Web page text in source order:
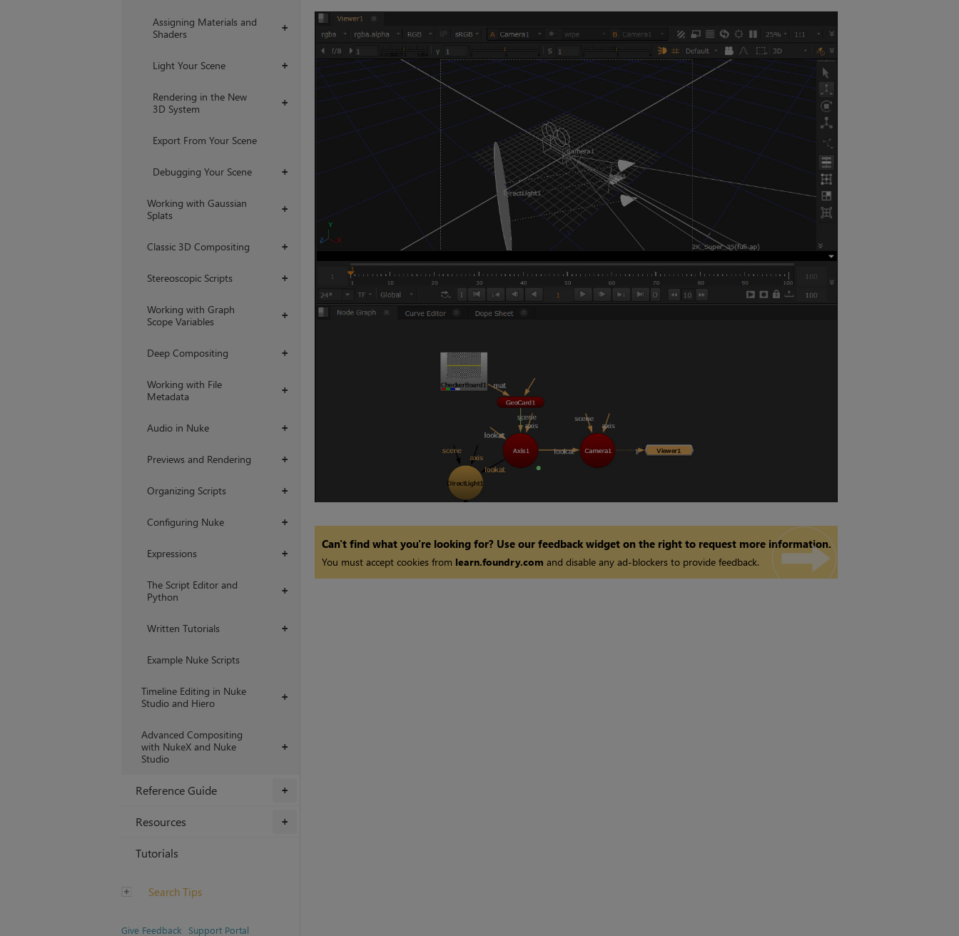
+
Assigning Materials and
Shaders
+
Light Your Scene
+
Rendering in the New
3D System
Export From Your Scene
+
Debugging Your Scene
+
Working with Gaussian
Splats
+
Classic 3D Compositing
+
Stereoscopic Scripts
+
Working with Graph
Scope Variables
+
Deep Compositing
+
Working with File
Metadata
+
Audio in Nuke
+
Previews and Rendering
+
Organizing Scripts
+
Configuring Nuke
+
Expressions
+
The Script Editor and
Python
+
Written Tutorials
Example Nuke Scripts
+
Timeline Editing in Nuke
Studio and Hiero
+
Advanced Compositing
with NukeX and Nuke
Studio
+
Reference Guide
+
Resources
Tutorials
Search Tips
Give Feedback Support Portal
Can't find what you're looking for? Use our feedback widget on the right to request more information.
You must accept cookies from learn.foundry.com and disable any ad-blockers to provide feedback.